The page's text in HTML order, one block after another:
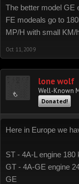
The better model GE
FE modeals go to
MP/H with small KM/
Oct 11, 2009
lone wolf
Well-Known
Donated!
Here in Europe we
ST - 4A-L engine 180
GT - 4A-GE engine
GE